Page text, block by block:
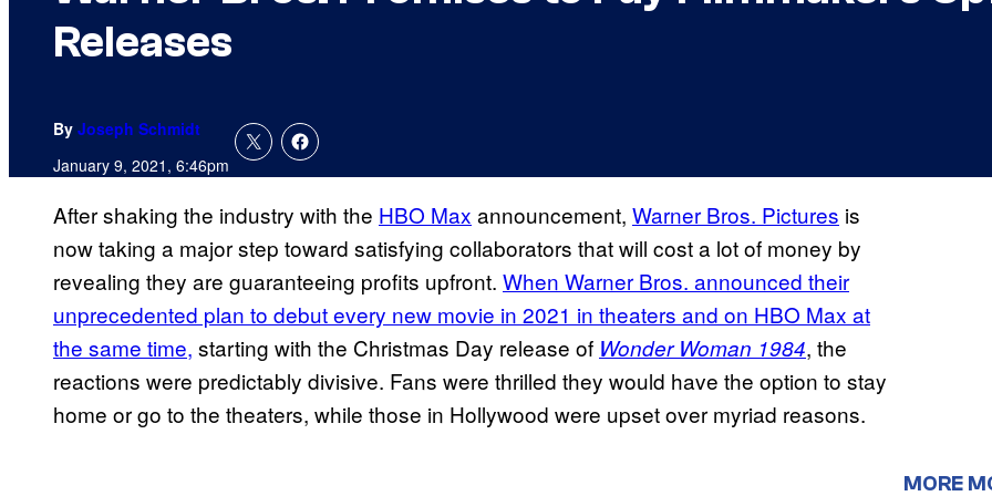
Releases
By Joseph Schmidt
January 9, 2021, 6:46pm
After shaking the industry with the HBO Max announcement, Warner Bros. Pictures is
now taking a major step toward satisfying collaborators that will cost a lot of money by
revealing they are guaranteeing profits upfront. When Warner Bros. announced their
unprecedented plan to debut every new movie in 2021 in theaters and on HBO Max at
the same time, starting with the Christmas Day release of Wonder Woman 1984, the
reactions were predictably divisive. Fans were thrilled they would have the option to stay
home or go to the theaters, while those in Hollywood were upset over myriad reasons.
MORE